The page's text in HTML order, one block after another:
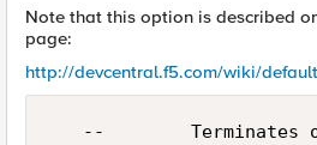
Note that this option is described
page:
http://devcentral.f5.com/wiki/
--        Terminates